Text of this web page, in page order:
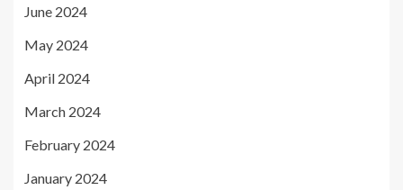
June 2024
May 2024
April 2024
March 2024
February 2024
January 2024